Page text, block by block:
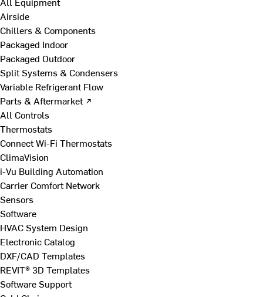
Airside
Chillers & Components
Packaged Indoor
Packaged Outdoor
Split Systems & Condensers
Variable Refrigerant Flow
Parts & Aftermarket ↗
All Controls
Thermostats
Connect Wi-Fi Thermostats
ClimaVision
i-Vu Building Automation
Carrier Comfort Network
Sensors
Software
HVAC System Design
Electronic Catalog
DXF/CAD Templates
REVIT® 3D Templates
Software Support